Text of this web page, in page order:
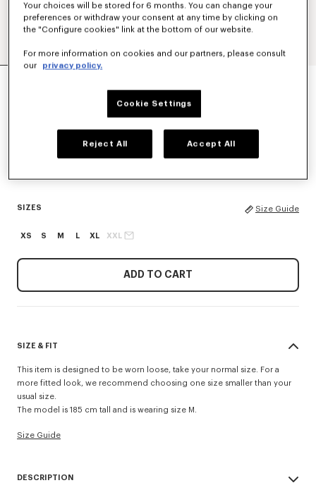
SHIRT IN LIGHT COTTON
Blue Black
SIZES Size Guide
XS S M L XL XXL
ADD TO CART
SIZE & FIT
This item is designed to be worn loose, take your normal size. For a
more fitted look, we recommend choosing one size smaller than your
usual size.
The model is 185 cm tall and is wearing size M.
Size Guide
DESCRIPTION
Your choices will be stored for 6 months. You can change your
preferences or withdraw your consent at any time by clicking on
the "Configure cookies" link at the bottom of our website.
For more information on cookies and our partners, please consult
our
privacy policy.
Cookie Settings
Reject All Accept All